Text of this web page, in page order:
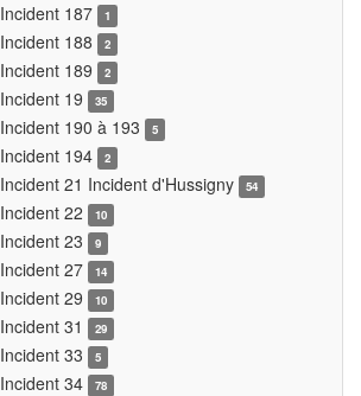
Incident 187 1
Incident 188 2
Incident 189 2
Incident 19 35
Incident 190 à 193 5
Incident 194 2
Incident 21 Incident d'Hussigny 54
Incident 22 10
Incident 23 9
Incident 27 14
Incident 29 10
Incident 31 29
Incident 33 5
Incident 34 78